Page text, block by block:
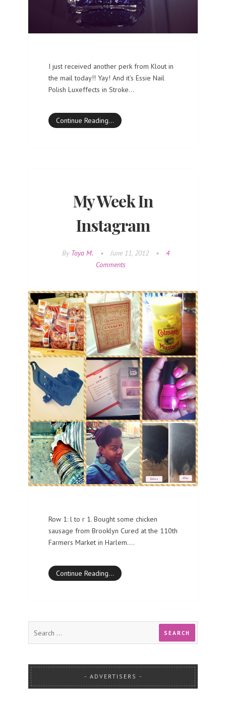
I just received another perk from Klout in
the mail today!! Yay! And it’s Essie Nail
Polish Luxeffects in Stroke…
Continue Reading…
My Week In
Instagram
By Toya M. • June 11, 2012 •
4
Comments
Row 1: l to r 1. Bought some chicken
sausage from Brooklyn Cured at the 110th
Farmers Market in Harlem.…
Continue Reading…
ADVERTISERS